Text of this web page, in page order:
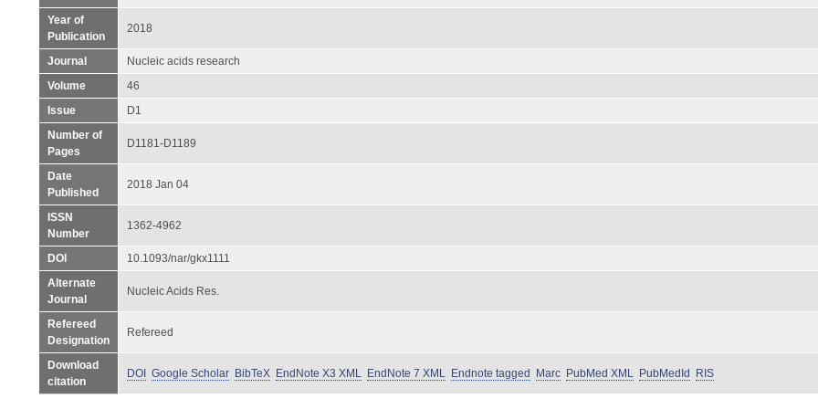
Year of
Publication
2018
Journal
Nucleic acids research
Volume
46
Issue
D1
Number of
Pages
D1181-D1189
Date
Published
2018 Jan 04
ISSN
Number
1362-4962
DOI
10.1093/nar/gkx1111
Alternate
Journal
Nucleic Acids Res.
Refereed
Designation
Refereed
Download
citation
DOI Google Scholar BibTeX EndNote X3 XML EndNote 7 XML Endnote tagged Marc PubMed XML PubMedId RIS